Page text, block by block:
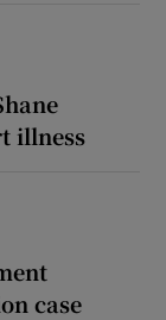
illness
case